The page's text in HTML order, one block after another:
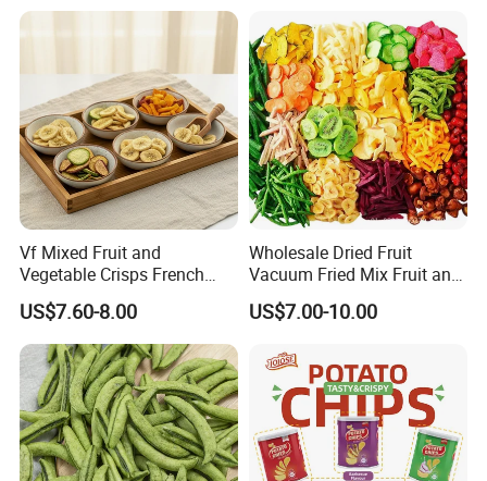
Vf Mixed Fruit and
Vegetable Crisps French
Fries Snacks
US$7.60-8.00
Wholesale Dried Fruit
Vacuum Fried Mix Fruit and
Vegetable Crisp Healthy
Vegetable Snack Vf Fruit
US$7.00-10.00